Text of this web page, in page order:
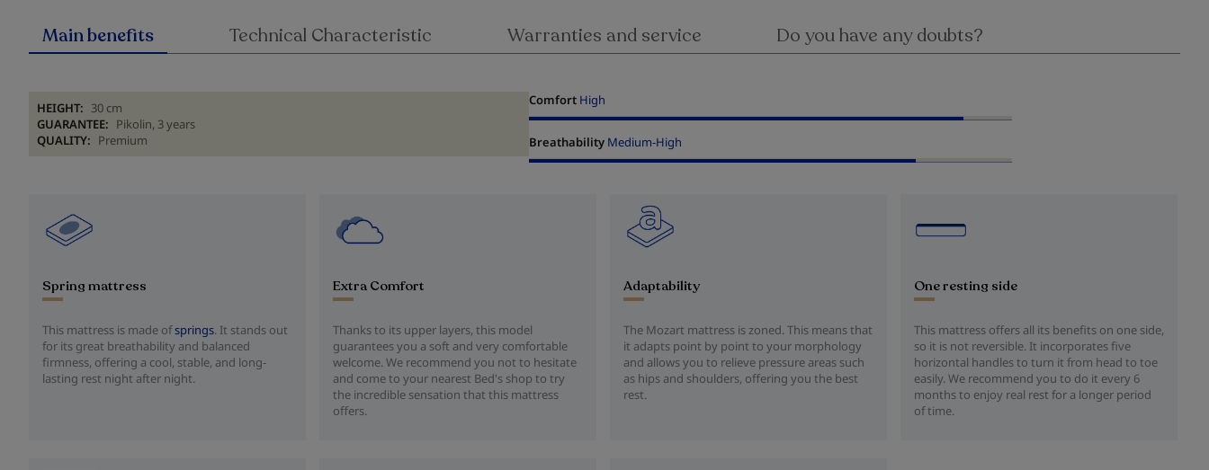
Main benefits
HEIGHT: 30 cm
GUARANTEE: Pikolin, 3 years
QUALITY: Premium
Comfort High
Breathability Medium-High
Spring mattress
This mattress is made ofsprings. It stands out
for its great breathability and balanced
firmness, offering a cool, stable, and long-
lasting rest night after night.
Extra Comfort
Thanks to its upper layers, this model
guarantees you a soft and very comfortable
welcome. We recommend you not to hesitate
and come to your nearest Bed's shop to try
the incredible sensation that this mattress
offers.
Adaptability
The Mozart mattress is zoned. This means that
it adapts point by point to your morphology
and allows you to relieve pressure areas such
as hips and shoulders, offering you the best
rest.
One resting side
This mattress offers all its benefits on one side,
so it is not reversible. It incorporates five
horizontal handles to turn it from head to toe
easily. We recommend you to do it every 6
months to enjoy real rest for a longer period
of time.
Technical Characteristic Warranties and service Do you have any doubts?